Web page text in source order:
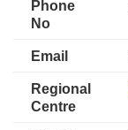
Phone
No
Email
Regional
Centre